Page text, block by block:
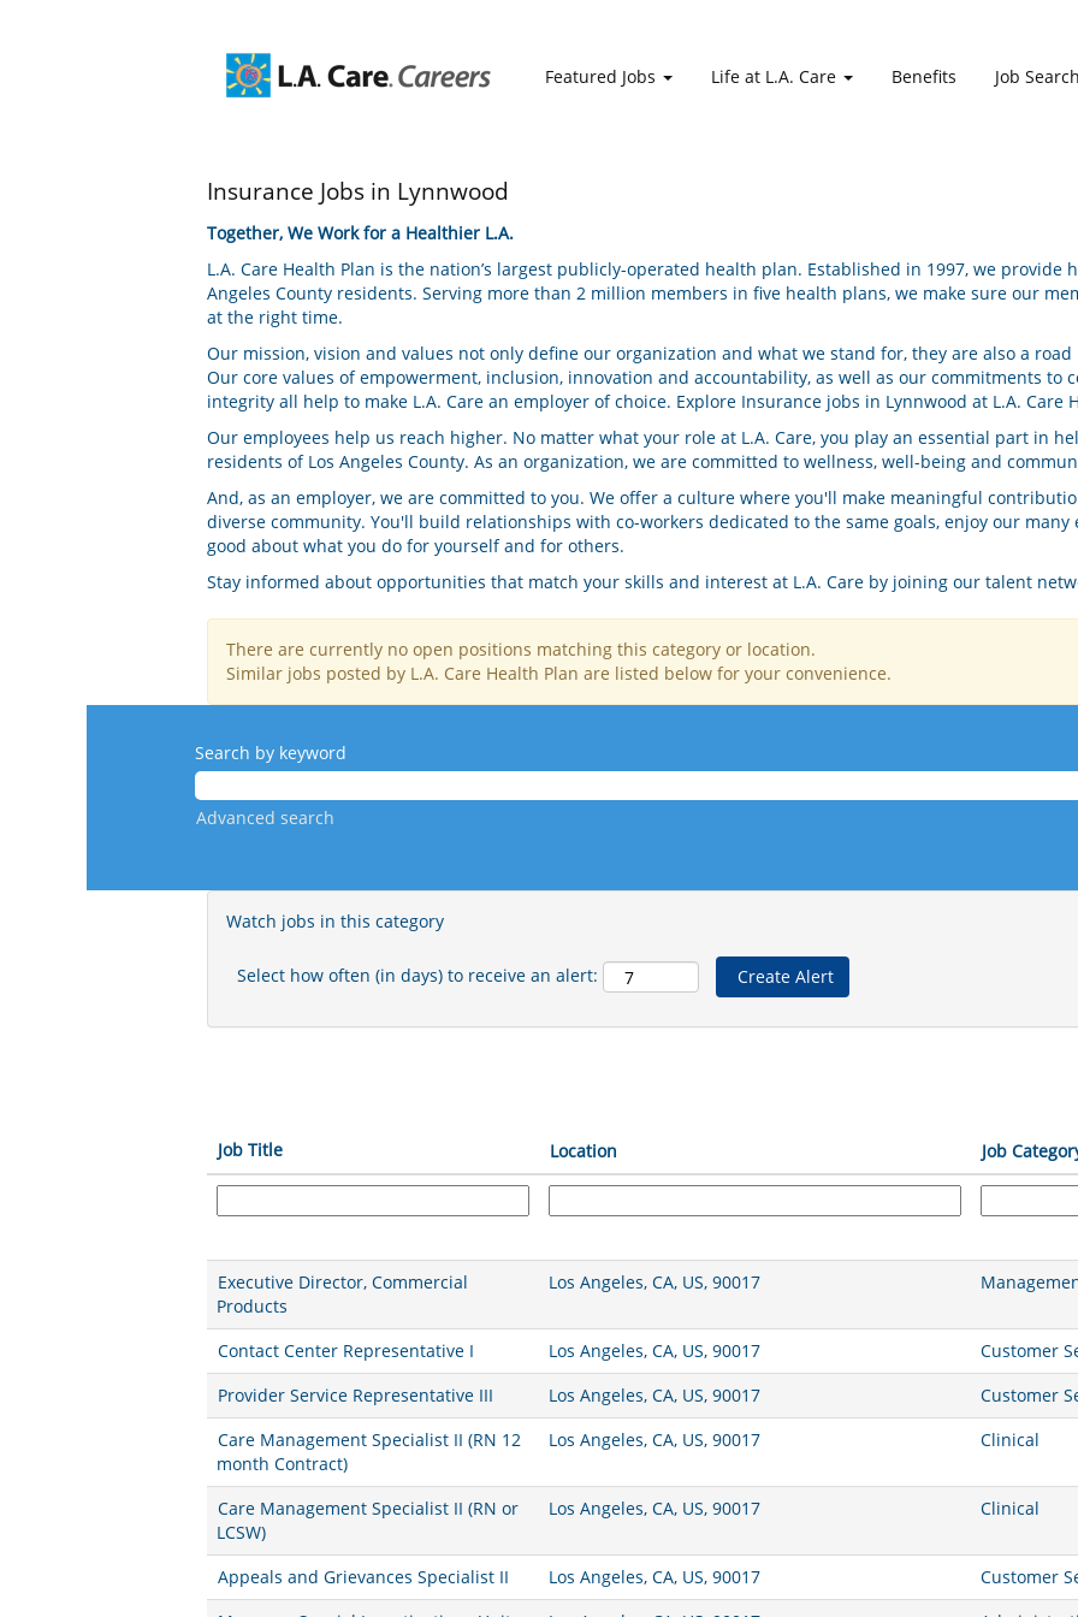
Featured Jobs Life at L.A. Care Benefits Job
Insurance Jobs in Lynnwood
Together, We Work for a Healthier L.A.
L.A. Care Health Plan is the nation’s largest publicly-operated health plan. Established in 1997, we provide
Angeles County residents. Serving more than 2 million members in five health plans, we make sure our
at the right time.
Our mission, vision and values not only define our organization and what we stand for, they are also a
Our core values of empowerment, inclusion, innovation and accountability, as well as our commitments to
integrity all help to make L.A. Care an employer of choice. Explore Insurance jobs in Lynnwood at L.A. Care
Our employees help us reach higher. No matter what your role at L.A. Care, you play an essential part in
residents of Los Angeles County. As an organization, we are committed to wellness, well-being and
And, as an employer, we are committed to you. We offer a culture where you'll make meaningful
diverse community. You'll build relationships with co-workers dedicated to the same goals, enjoy our
good about what you do for yourself and for others.
Stay informed about opportunities that match your skills and interest at L.A. Care by joining our talent
There are currently no open positions matching this category or location.
Similar jobs posted by L.A. Care Health Plan are listed below for your convenience.
Search by keyword
Advanced search
Watch jobs in this category
Select how often (in days) to receive an alert:
Job Title Location Job
Executive Director, Commercial
Products
Los Angeles, CA, US, 90017
Contact Center Representative I Los Angeles, CA, US, 90017
Customer
Provider Service Representative III
Los Angeles, CA, US, 90017
Customer
Care Management Specialist II (RN 12
month Contract)
Los Angeles, CA, US, 90017 Clinical
Care Management Specialist II (RN or
LCSW)
Los Angeles, CA, US, 90017 Clinical
Appeals and Grievances Specialist II Los Angeles, CA, US, 90017
Customer